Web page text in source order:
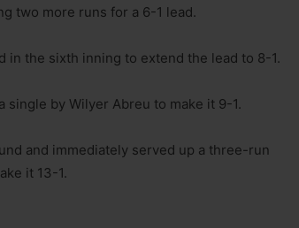
two more runs for a 6-1 lead.
the sixth inning to extend the lead to 8-1.
by Wilyer Abreu to make it 9-1.
and immediately served up a three-run
it 13-1.